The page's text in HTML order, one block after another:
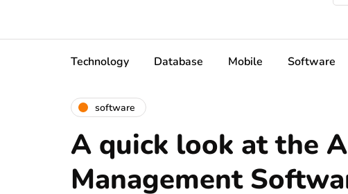
Technology Database Mobile Software
software
A quick look at the
Management